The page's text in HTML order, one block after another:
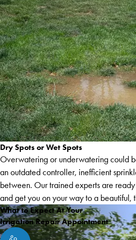
Dry Spots or Wet Spots
Overwatering or underwatering could
an outdated controller, inefficient
between. Our trained experts are
and get you on your way to a beautiful,
What to Expect At Your
Irrigation Repair Appointment